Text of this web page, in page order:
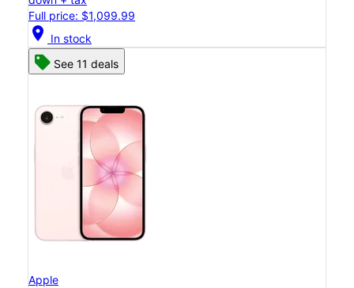
Full price: $1,099.99
location_on In stock
See 11 deals
Apple